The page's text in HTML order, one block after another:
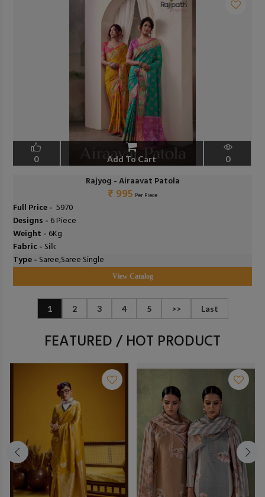
0 Add To Cart 0
Rajyog - Airaavat Patola
₹ 995 Per Piece
Full Price - ₹ 5970
Designs - 6 Piece
Weight - 6Kg
Fabric - Silk
Type - Saree,Saree Single
View Catalog
1 2 3 4 5 >> Last
FEATURED / HOT PRODUCT